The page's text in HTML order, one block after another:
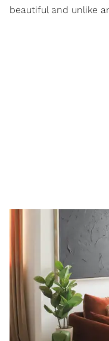
beautiful and unlike